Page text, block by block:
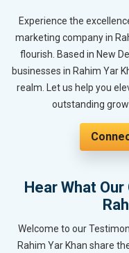
Experience the
marketing company in
flourish. Based in New
businesses in Rahim Yar
realm. Let us help you
outstanding
Hear What
Welcome to our
Rahim Yar Khan share